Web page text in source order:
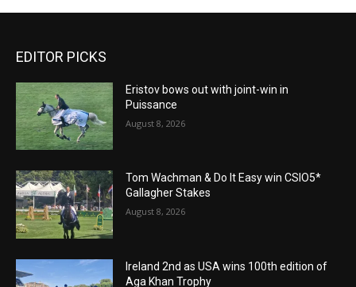
EDITOR PICKS
Eristov bows out with joint-win in
Puissance
August 8, 2026
Tom Wachman & Do It Easy win CSIO5*
Gallagher Stakes
August 8, 2026
Ireland 2nd as USA wins 100th edition of
Aga Khan Trophy